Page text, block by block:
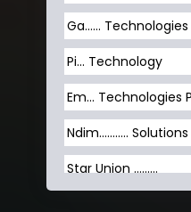
Ga…... Technologies
Pi... Technology
Em... Technologies
Ndim...........
Star Union …......